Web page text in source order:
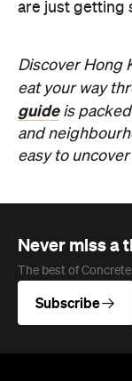
are just getting
Discover Hong
eat your way
guideis
and
easy to
Never miss a
The best of
Subscribe